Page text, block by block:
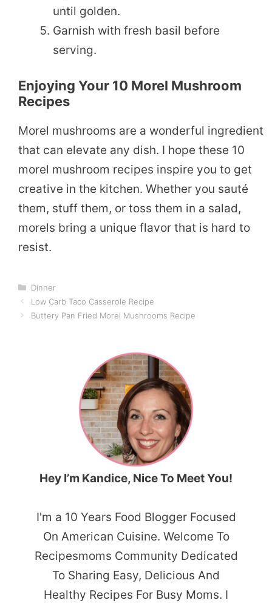
until golden.
Garnish with fresh basil before
serving.
Enjoying Your 10 Morel Mushroom
Recipes
Morel mushrooms are a wonderful ingredient
that can elevate any dish. I hope these 10
morel mushroom recipes inspire you to get
creative in the kitchen. Whether you sauté
them, stuff them, or toss them in a salad,
morels bring a unique flavor that is hard to
resist.
Categories
Dinner
Low Carb Taco Casserole Recipe
Buttery Pan Fried Morel Mushrooms Recipe
Hey I’m Kandice, Nice To Meet You!
I'm a 10 Years Food Blogger Focused
On American Cuisine. Welcome To
Recipesmoms Community Dedicated
To Sharing Easy, Delicious And
Healthy Recipes For Busy Moms. I